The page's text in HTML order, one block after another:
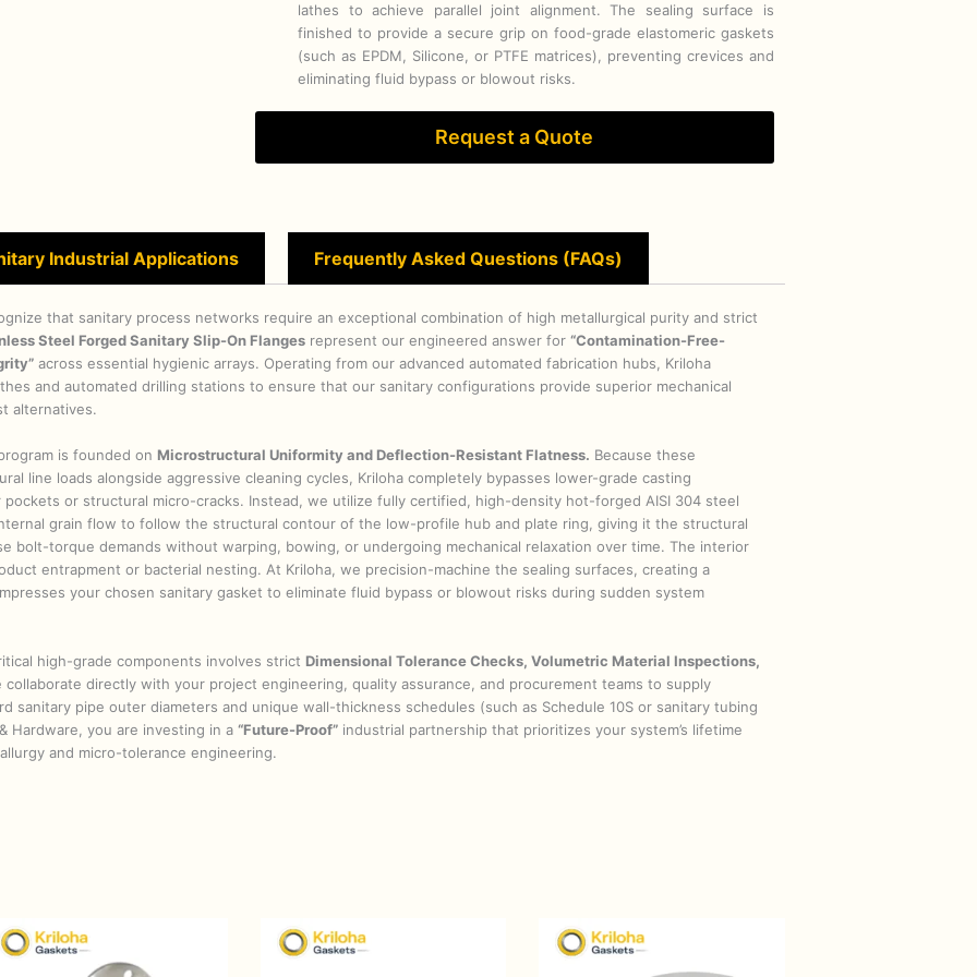
lathes to achieve parallel joint alignment. The sealing surface is
finished to provide a secure grip on food-grade elastomeric gaskets
(such as EPDM, Silicone, or PTFE matrices), preventing crevices and
eliminating fluid bypass or blowout risks.
Request a Quote
Industrial Applications Frequently Asked Questions (FAQs)
that sanitary process networks require an exceptional combination of high metallurgical purity and strict
Steel Forged Sanitary Slip-On Flanges represent our engineered answer for“Contamination-Free-
across essential hygienic arrays. Operating from our advanced automated fabrication hubs, Kriloha
and automated drilling stations to ensure that our sanitary configurations provide superior mechanical
alternatives.
is founded on Microstructural Uniformity and Deflection-Resistant Flatness. Because these
line loads alongside aggressive cleaning cycles, Kriloha completely bypasses lower-grade casting
or structural micro-cracks. Instead, we utilize fully certified, high-density hot-forged AISI 304 steel
grain flow to follow the structural contour of the low-profile hub and plate ring, giving it the structural
bolt-torque demands without warping, bowing, or undergoing mechanical relaxation over time. The interior
entrapment or bacterial nesting. At Kriloha, we precision-machine the sealing surfaces, creating a
your chosen sanitary gasket to eliminate fluid bypass or blowout risks during sudden system
high-grade components involves strict Dimensional Tolerance Checks, Volumetric Material Inspections,
collaborate directly with your project engineering, quality assurance, and procurement teams to supply
sanitary pipe outer diameters and unique wall-thickness schedules (such as Schedule 10S or sanitary tubing
Hardware, you are investing in a“Future-Proof” industrial partnership that prioritizes your system’s lifetime
and micro-tolerance engineering.